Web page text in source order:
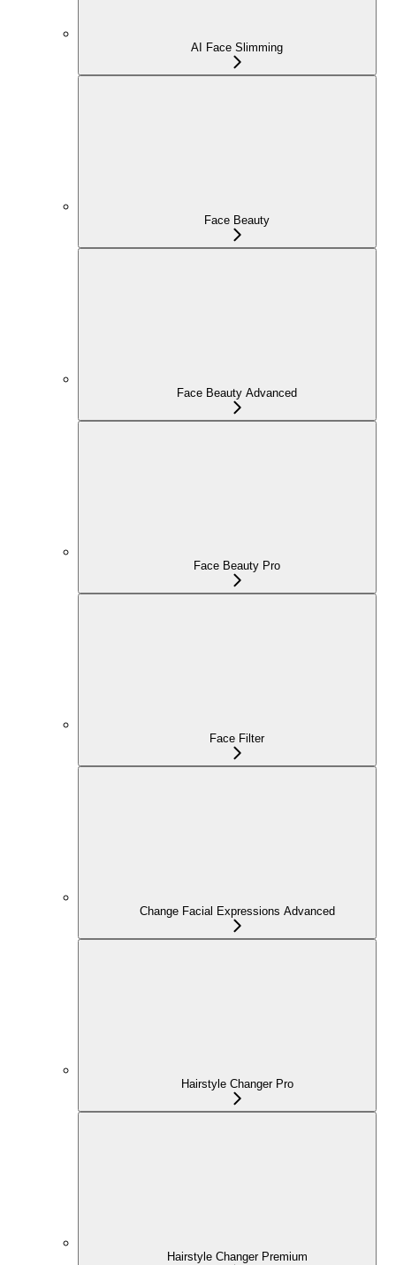
AI Face Slimming
Face Beauty
Face Beauty Advanced
Face Beauty Pro
Face Filter
Change Facial Expressions Advanced
Hairstyle Changer Pro
Hairstyle Changer Premium